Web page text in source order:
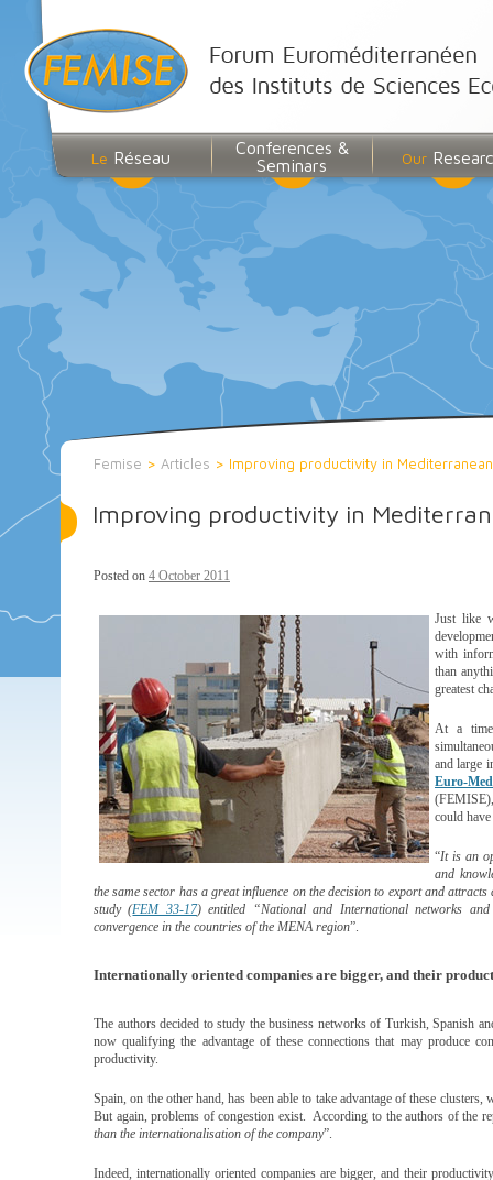
Le Réseau
Conferences &
Seminars
Our
Femise > Articles > Improving productivity in
Improving productivity in
Posted on 4 October 2011
Just like
with
than
greatest
At a time
and large
Euro-
could
“It is an
and
the same sector has a great influence on the decision to export and
study (FEM 33-17) entitled “National and International networks
convergence in the countries of the MENA region”.
Internationally oriented companies are bigger, and their
The authors decided to study the business networks of Turkish, Spanish
now qualifying the advantage of these connections that may produce
productivity.
Spain, on the other hand, has been able to take advantage of these
But again, problems of congestion exist. According to the authors of the
than the internationalisation of the company”.
Indeed, internationally oriented companies are bigger, and their